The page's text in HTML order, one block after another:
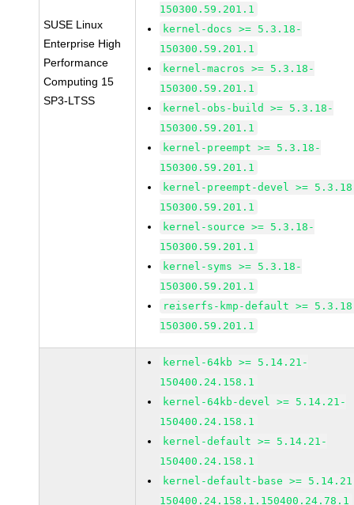
SUSE Linux
Enterprise High
Performance
Computing 15
SP3-LTSS
150300.59.201.1
kernel-docs >= 5.3.18-
150300.59.201.1
kernel-macros >= 5.3.18-
150300.59.201.1
kernel-obs-build >= 5.3.18-
150300.59.201.1
kernel-preempt >= 5.3.18-
150300.59.201.1
kernel-preempt-devel >=
150300.59.201.1
kernel-source >= 5.3.18-
150300.59.201.1
kernel-syms >= 5.3.18-
150300.59.201.1
reiserfs-kmp-default >=
150300.59.201.1
kernel-64kb >= 5.14.21-
150400.24.158.1
kernel-64kb-devel >= 5.14.21-
150400.24.158.1
kernel-default >= 5.14.21-
150400.24.158.1
kernel-default-base >=
150400.24.158.1.150400.24.78.1